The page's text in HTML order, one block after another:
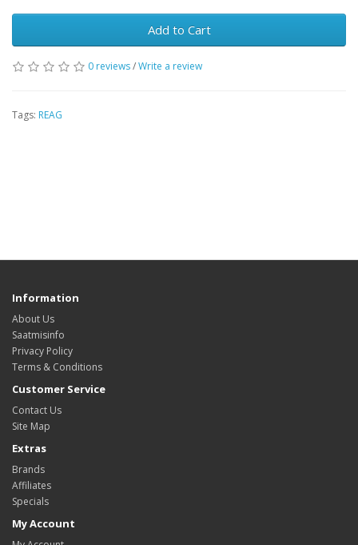
Add to Cart
0 reviews/Write a review
Tags: REAG
Information
About Us
Saatmisinfo
Privacy Policy
Terms & Conditions
Customer Service
Contact Us
Site Map
Extras
Brands
Affiliates
Specials
My Account